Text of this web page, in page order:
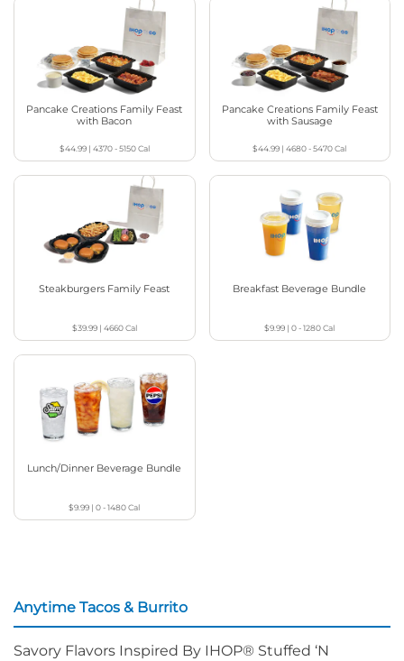
Pancake Creations Family Feast
with Bacon
$44.99| 4370 - 5150Cal
Pancake Creations Family Feast
with Sausage
$44.99 |4680 - 5470Cal
Steakburgers Family Feast
$39.99| 4660Cal
Breakfast Beverage Bundle
$9.99 |0 - 1280Cal
Lunch/Dinner Beverage Bundle
$9.99 |0 - 1480Cal
Anytime Tacos & Burrito
Savory Flavors Inspired By IHOP® Stuffed ‘N